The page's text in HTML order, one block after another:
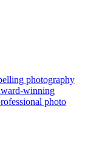
photography
winning
photo